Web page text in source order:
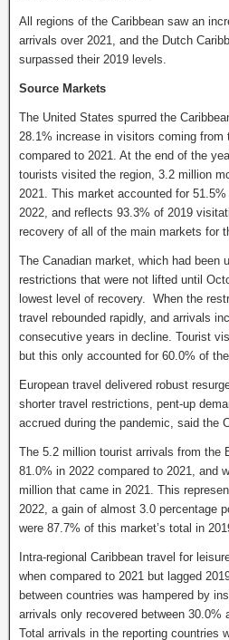
All regions of the Caribbean saw an
arrivals over 2021, and the Dutch
surpassed their 2019 levels.
Source Markets
The United States spurred the
28.1% increase in visitors coming from
compared to 2021. At the end of the
tourists visited the region, 3.2 million
2021. This market accounted for
2022, and reflects 93.3% of 2019
recovery of all of the main markets for
The Canadian market, which had been
restrictions that were not lifted until
lowest level of recovery. When the
travel rebounded rapidly, and arrivals
consecutive years in decline. Tourist
but this only accounted for 60.0% of
European travel delivered robust
shorter travel restrictions, pent-up
accrued during the pandemic, said the
The 5.2 million tourist arrivals from the
81.0% in 2022 compared to 2021, and
million that came in 2021. This
2022, a gain of almost 3.0 percentage
were 87.7% of this market’s total in
Intra-regional Caribbean travel for
when compared to 2021 but lagged
between countries was hampered by
arrivals only recovered between 30.0%
Total arrivals in the reporting countries